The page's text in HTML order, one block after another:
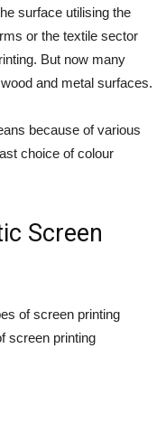
surface utilising the
or the textile sector
But now many
and metal surfaces.
because of various
choice of colour
Screen
of screen printing
screen printing